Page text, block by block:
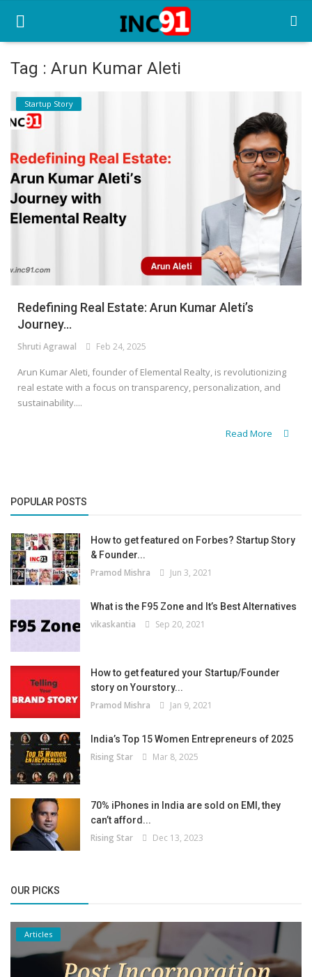
Home
Startup Stories
Startup Tool Kit
Resources
Funding News
Login
Register
Tag : Arun Kumar Aleti
Startup Story
Redefining Real Estate: Arun Kumar Aleti’s
Journey...
Shruti Agrawal Feb 24, 2025
Arun Kumar Aleti, founder of Elemental Realty, is revolutionizing
real estate with a focus on transparency, personalization, and
sustainability....
Read More
POPULAR POSTS
How to get featured on Forbes? Startup Story
& Founder...
Pramod Mishra Jun 3, 2021
What is the F95 Zone and It’s Best Alternatives
vikaskantia Sep 20, 2021
How to get featured your Startup/Founder
story on Yourstory...
Pramod Mishra Jan 9, 2021
India’s Top 15 Women Entrepreneurs of 2025
Rising Star Mar 8, 2025
70% iPhones in India are sold on EMI, they
can’t afford...
Rising Star Dec 13, 2023
OUR PICKS
Articles